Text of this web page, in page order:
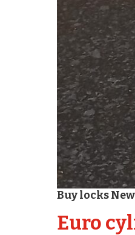
Buy locks
Euro